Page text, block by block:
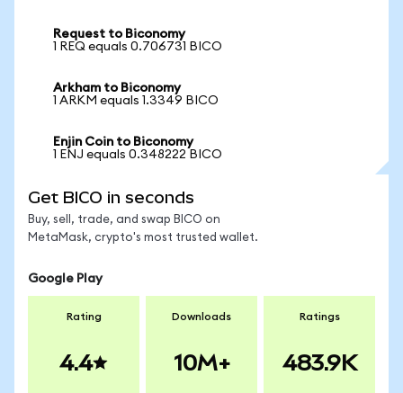
Request to Biconomy
1 REQ equals 0.706731 BICO
Arkham to Biconomy
1 ARKM equals 1.3349 BICO
Enjin Coin to Biconomy
1 ENJ equals 0.348222 BICO
Get BICO in seconds
Buy, sell, trade, and swap BICO on
MetaMask, crypto's most trusted wallet.
Google Play
Rating
4.4
Downloads
10M+
Ratings
483.9K